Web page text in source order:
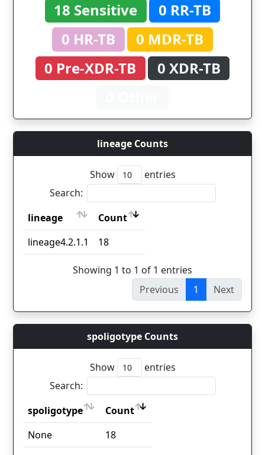
18 Sensitive
0 RR-TB
0 HR-TB
0 MDR-TB
0 Pre-XDR-TB
0 XDR-TB
lineage Counts
Show
entries
Search:
lineage
Count
lineage
Count
lineage4.2.1.1 18
Showing 1 to 1 of 1 entries
Previous
1 Next
spoligotype Counts
Show
entries
Search:
spoligotype
Count
spoligotype
Count
None 18